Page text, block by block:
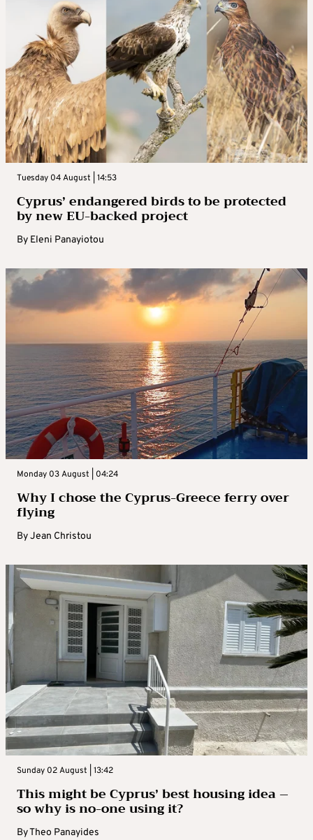
Tuesday 04 August | 14:53
Cyprus’ endangered birds to be protected
by new EU-backed project
By Eleni Panayiotou
Monday 03 August | 04:24
Why I chose the Cyprus-Greece ferry over
flying
ByJean Christou
Sunday 02 August | 13:42
This might be Cyprus’ best housing idea –
so why is no-one using it?
ByTheo Panayides